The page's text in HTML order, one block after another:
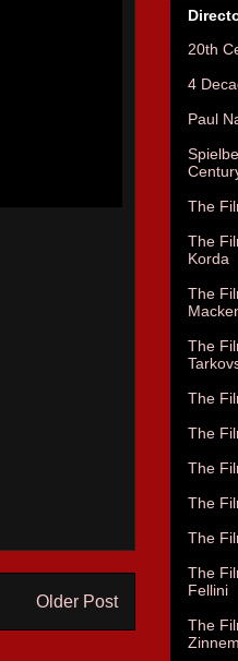
Older Post
20th
4
Paul
The
The
Korda
The
The
The
The
The
The
The
The
Fellini
The